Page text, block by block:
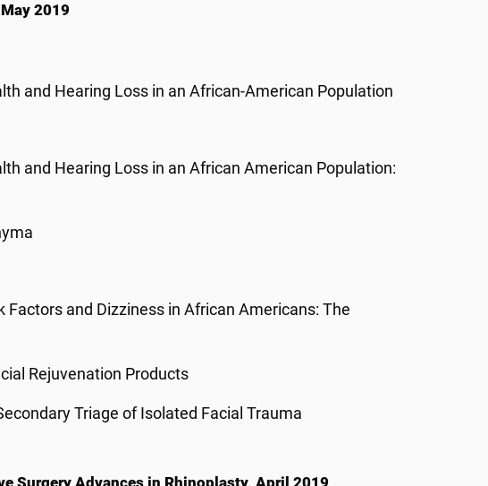
2019
and Hearing Loss in an African-American Population
and Hearing Loss in an African American Population:
and Dizziness in African Americans: The
Rejuvenation Products
Triage of Isolated Facial Trauma
Surgery Advances in Rhinoplasty, April 2019